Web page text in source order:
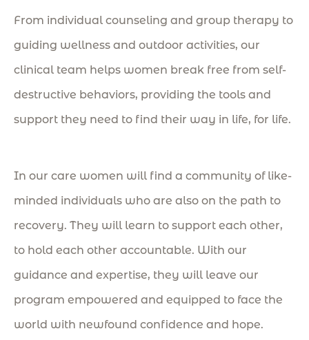
From individual counseling and group therapy to
guiding wellness and outdoor activities, our
clinical team helps women break free from self-
destructive behaviors, providing the tools and
support they need to find their way in life, for life.
In our care women will find a community of like-
minded individuals who are also on the path to
recovery. They will learn to support each other,
to hold each other accountable. With our
guidance and expertise, they will leave our
program empowered and equipped to face the
world with newfound confidence and hope.